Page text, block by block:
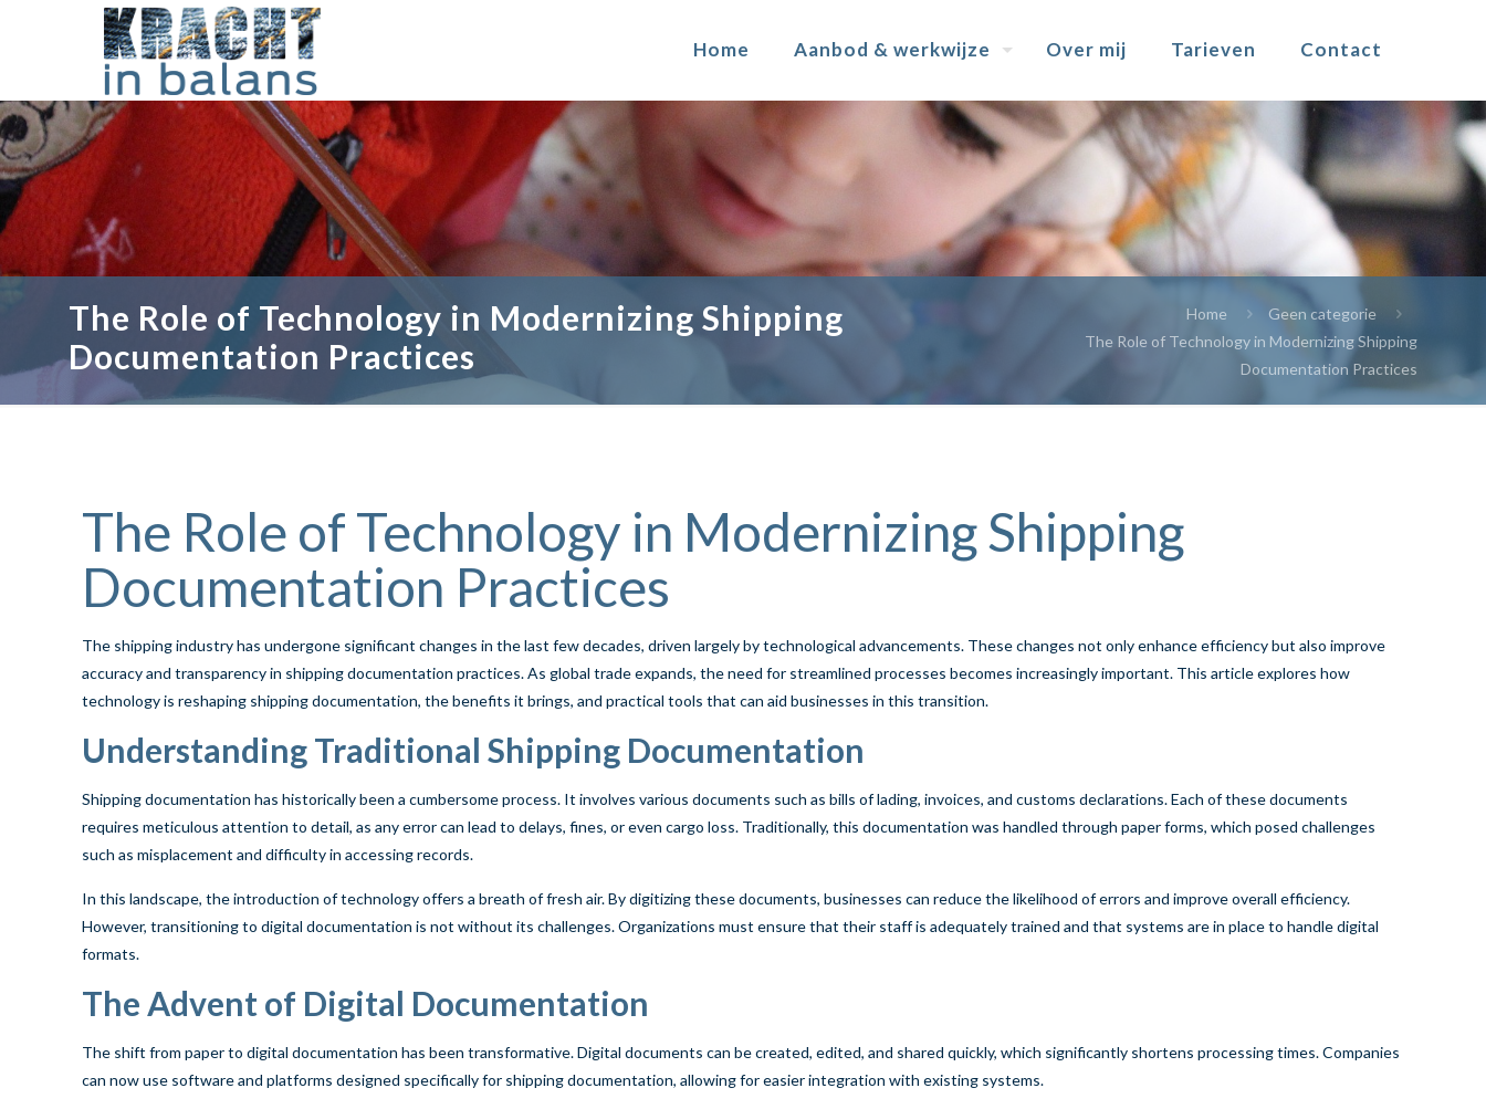
Home Aanbod & werkwijze Over mij Tarieven Contact
The Role of Technology in Modernizing Shipping
Documentation Practices
Home
Geen categorie
The Role of Technology in Modernizing Shipping
Documentation Practices
The Role of Technology in Modernizing Shipping
Documentation Practices
The shipping industry has undergone significant changes in the last few decades, driven largely by technological advancements. These changes not only enhance efficiency but also improve
accuracy and transparency in shipping documentation practices. As global trade expands, the need for streamlined processes becomes increasingly important. This article explores how
technology is reshaping shipping documentation, the benefits it brings, and practical tools that can aid businesses in this transition.
Understanding Traditional Shipping Documentation
Shipping documentation has historically been a cumbersome process. It involves various documents such as bills of lading, invoices, and customs declarations. Each of these documents
requires meticulous attention to detail, as any error can lead to delays, fines, or even cargo loss. Traditionally, this documentation was handled through paper forms, which posed challenges
such as misplacement and difficulty in accessing records.
In this landscape, the introduction of technology offers a breath of fresh air. By digitizing these documents, businesses can reduce the likelihood of errors and improve overall efficiency.
However, transitioning to digital documentation is not without its challenges. Organizations must ensure that their staff is adequately trained and that systems are in place to handle digital
formats.
The Advent of Digital Documentation
The shift from paper to digital documentation has been transformative. Digital documents can be created, edited, and shared quickly, which significantly shortens processing times. Companies
can now use software and platforms designed specifically for shipping documentation, allowing for easier integration with existing systems.